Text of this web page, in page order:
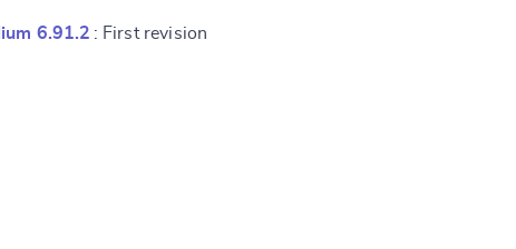
6.91.2 : First revision